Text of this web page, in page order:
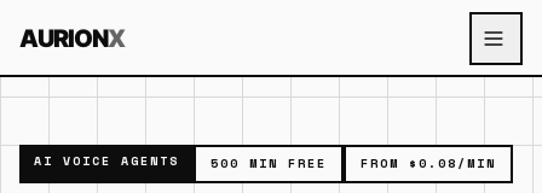
AURIONX
AI VOICE AGENTS 500 MIN FREE FROM $0.08/MIN